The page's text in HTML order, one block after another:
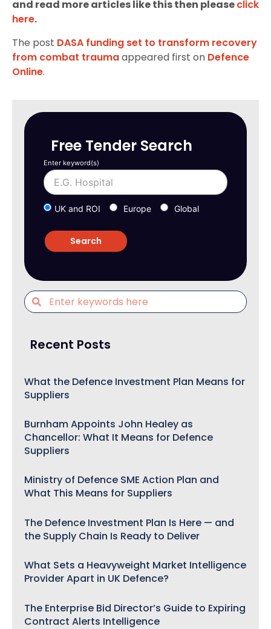
and read more articles like this then pleaseclick
here.
The post DASA funding set to transform recovery
from combat traumaappeared first on Defence
Online.
Free Tender Search
Enter keyword(s)
UK and ROI Europe Global
Recent Posts
What the Defence Investment Plan Means for
Suppliers
Burnham Appoints John Healey as
Chancellor: What It Means for Defence
Suppliers
Ministry of Defence SME Action Plan and
What This Means for Suppliers
The Defence Investment Plan Is Here — and
the Supply Chain Is Ready to Deliver
What Sets a Heavyweight Market Intelligence
Provider Apart in UK Defence?
The Enterprise Bid Director’s Guide to Expiring
Contract Alerts Intelligence